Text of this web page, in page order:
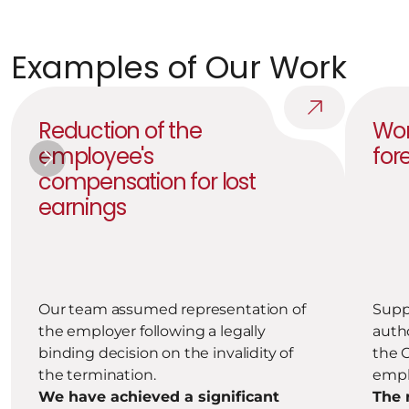
Examples of Our Work
Reduction of the
employee's
compensation for lost
earnings
Our team assumed representation of
the employer following a legally
binding decision on the invalidity of
the termination.
We have achieved a significant
the
The